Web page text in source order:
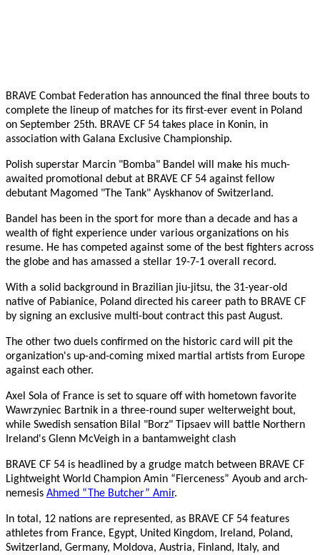
BRAVE Combat Federation has announced the final three bouts to
complete the lineup of matches for its first-ever event in Poland
on September 25th. BRAVE CF 54 takes place in Konin, in
association with Galana Exclusive Championship.
Polish superstar Marcin "Bomba" Bandel will make his much-
awaited promotional debut at BRAVE CF 54 against fellow
debutant Magomed "The Tank" Ayskhanov of Switzerland.
Bandel has been in the sport for more than a decade and has a
wealth of fight experience under various organizations on his
resume. He has competed against some of the best fighters across
the globe and has amassed a stellar 19-7-1 overall record.
With a solid background in Brazilian jiu-jitsu, the 31-year-old
native of Pabianice, Poland directed his career path to BRAVE CF
by signing an exclusive multi-bout contract this past August.
The other two duels confirmed on the historic card will pit the
organization's up-and-coming mixed martial artists from Europe
against each other.
Axel Sola of France is set to square off with hometown favorite
Wawrzyniec Bartnik in a three-round super welterweight bout,
while Swedish sensation Bilal "Borz" Tipsaev will battle Northern
Ireland's Glenn McVeigh in a bantamweight clash
BRAVE CF 54 is headlined by a grudge match between BRAVE CF
Lightweight World Champion Amin “Fierceness” Ayoub and arch-
nemesis Ahmed “The Butcher” Amir.
In total, 12 nations are represented, as BRAVE CF 54 features
athletes from France, Egypt, United Kingdom, Ireland, Poland,
Switzerland, Germany, Moldova, Austria, Finland, Italy, and